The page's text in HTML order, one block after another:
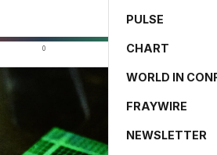
PULSE
CHART
WORLD IN
FRAYWIRE
NEWSLETTER
-55.0
0 +100 Bullish